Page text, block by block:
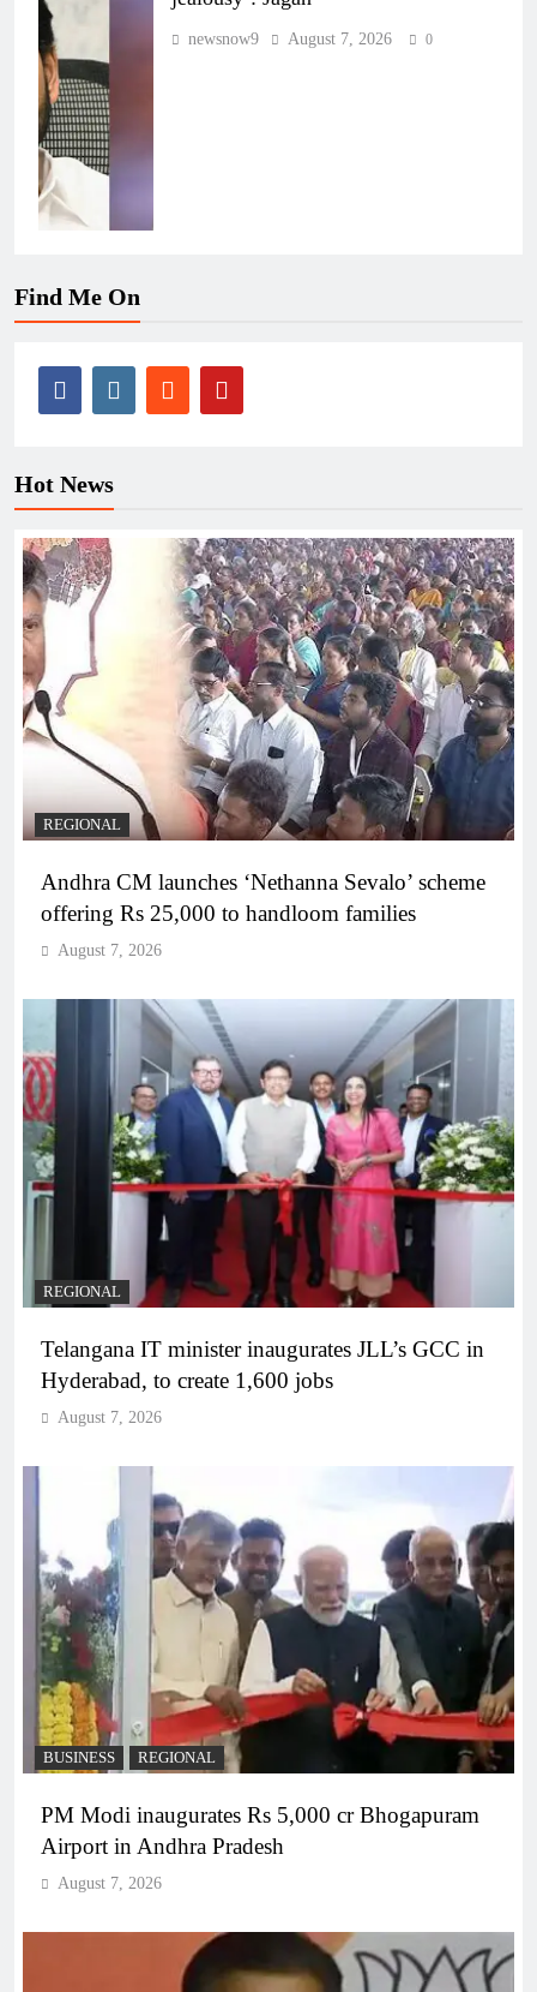
newsnow9 August 7, 2026 0
Find Me On
Hot News
REGIONAL
Andhra CM launches ‘Nethanna Sevalo’ scheme
offering Rs 25,000 to handloom families
August 7, 2026
REGIONAL
Telangana IT minister inaugurates JLL’s GCC in
Hyderabad, to create 1,600 jobs
August 7, 2026
BUSINESS REGIONAL
PM Modi inaugurates Rs 5,000 cr Bhogapuram
Airport in Andhra Pradesh
August 7, 2026